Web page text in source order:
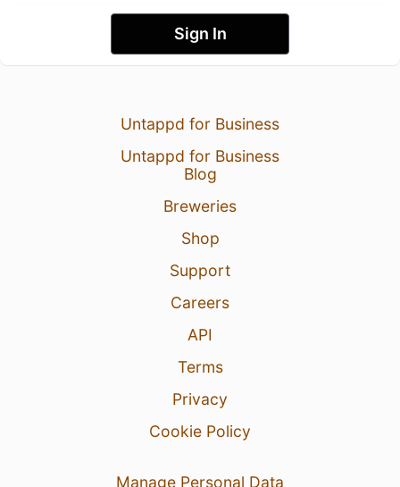
Sign In
Untappd for Business
Untappd for Business
Blog
Breweries
Shop
Support
Careers
API
Terms
Privacy
Cookie Policy
Manage Personal Data